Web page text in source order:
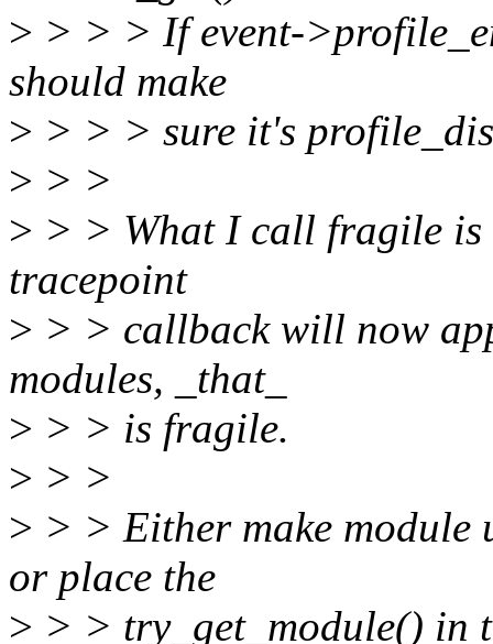
> > > > If event-
should make
> > > > sure it's
> > >
> > > What I call fragile is
tracepoint
> > > callback will now
modules, _that_
> > > is fragile.
> > >
> > > Either make module
or place the
> > > try_get_module() in